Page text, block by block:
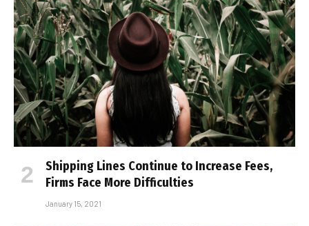
Shipping Lines Continue to Increase Fees,
Firms Face More Difficulties
January 15, 2021